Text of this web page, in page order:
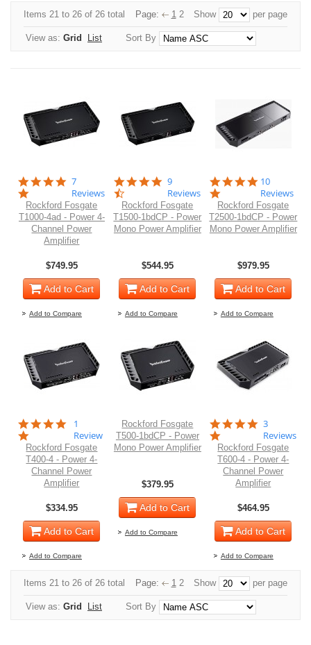
Items 21 to 26 of 26 total Show per page
Page: 1 2
View as: Grid List Sort By
5.0
star
rating
7
Reviews
Rockford Fosgate
T1000-4ad - Power 4-
Channel Power
Amplifier
$749.95
Add to Cart
Add to Compare
4.6
star
rating
9
Reviews
Rockford Fosgate
T1500-1bdCP - Power
Mono Power Amplifier
$544.95
Add to Cart
Add to Compare
5.0
star
rating
10
Reviews
Rockford Fosgate
T2500-1bdCP - Power
Mono Power Amplifier
$979.95
Add to Cart
Add to Compare
5.0
star
rating
1
Review
Rockford Fosgate
T400-4 - Power 4-
Channel Power
Amplifier
$334.95
Add to Cart
Add to Compare
Rockford Fosgate
T500-1bdCP - Power
Mono Power Amplifier
$379.95
Add to Cart
Add to Compare
5.0
star
rating
3
Reviews
Rockford Fosgate
T600-4 - Power 4-
Channel Power
Amplifier
$464.95
Add to Cart
Add to Compare
Items 21 to 26 of 26 total Show per page
Page: 1 2
View as: Grid List Sort By